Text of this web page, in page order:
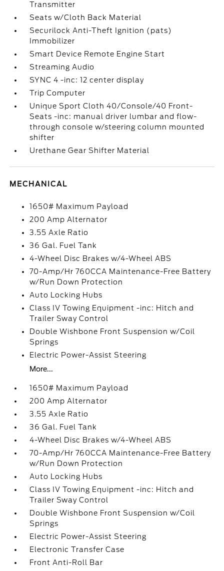
Transmitter
Seats w/Cloth Back Material
Securilock Anti-Theft Ignition (pats)
Immobilizer
Smart Device Remote Engine Start
Streaming Audio
SYNC 4 -inc: 12 center display
Trip Computer
Unique Sport Cloth 40/Console/40 Front-
Seats -inc: manual driver lumbar and flow-
through console w/steering column mounted
shifter
Urethane Gear Shifter Material
MECHANICAL
1650# Maximum Payload
200 Amp Alternator
3.55 Axle Ratio
36 Gal. Fuel Tank
4-Wheel Disc Brakes w/4-Wheel ABS
70-Amp/Hr 760CCA Maintenance-Free Battery
w/Run Down Protection
Auto Locking Hubs
Class IV Towing Equipment -inc: Hitch and
Trailer Sway Control
Double Wishbone Front Suspension w/Coil
Springs
Electric Power-Assist Steering
More...
1650# Maximum Payload
200 Amp Alternator
3.55 Axle Ratio
36 Gal. Fuel Tank
4-Wheel Disc Brakes w/4-Wheel ABS
70-Amp/Hr 760CCA Maintenance-Free Battery
w/Run Down Protection
Auto Locking Hubs
Class IV Towing Equipment -inc: Hitch and
Trailer Sway Control
Double Wishbone Front Suspension w/Coil
Springs
Electric Power-Assist Steering
Electronic Transfer Case
Front Anti-Roll Bar